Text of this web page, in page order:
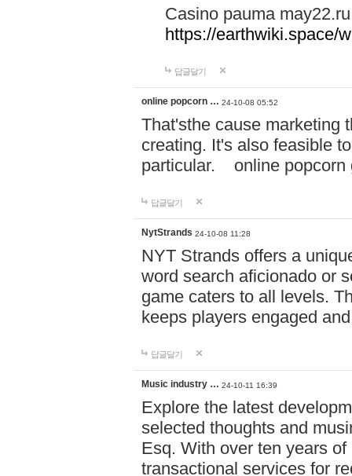
Casino pauma may22.ru
https://earthwiki.space/
답글달기
online popcorn … 24-10-08 05:52
That'sthe cause marketing
creating. It's also feasible
particular. online
답글달기
NytStrands 24-10-08 11:28
NYT Strands offers a
word search aficionado or
game caters to all levels.
keeps players engaged
답글달기
Music industry … 24-10-11 16:39
Explore the latest
selected thoughts and
Esq. With over ten years
transactional services for